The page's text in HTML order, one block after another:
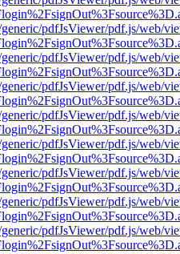
pdfJsViewer/pdf.js/web/
pdfJsViewer/pdf.js/web/
pdfJsViewer/pdf.js/web/
pdfJsViewer/pdf.js/web/
pdfJsViewer/pdf.js/web/
pdfJsViewer/pdf.js/web/
pdfJsViewer/pdf.js/web/
pdfJsViewer/pdf.js/web/